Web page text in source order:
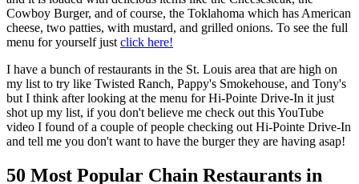
Cowboy Burger, and of course, the Toklahoma which has American
cheese, two patties, with mustard, and grilled onions. To see the full
menu for yourself justclick here!
I have a bunch of restaurants in the St. Louis area that are high on
my list to try like Twisted Ranch, Pappy's Smokehouse, and Tony's
but I think after looking at the menu for Hi-Pointe Drive-In it just
shot up my list, if you don't believe me check out this YouTube
video I found of a couple of people checking out Hi-Pointe Drive-In
and tell me you don't want to have the burger they are having asap!
50 Most Popular Chain Restaurants in